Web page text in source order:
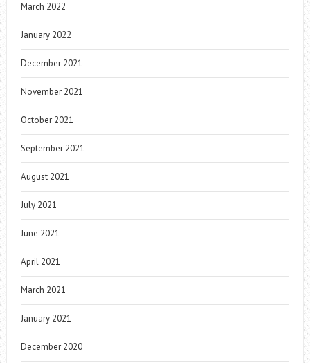
March 2022
January 2022
December 2021
November 2021
October 2021
September 2021
August 2021
July 2021
June 2021
April 2021
March 2021
January 2021
December 2020